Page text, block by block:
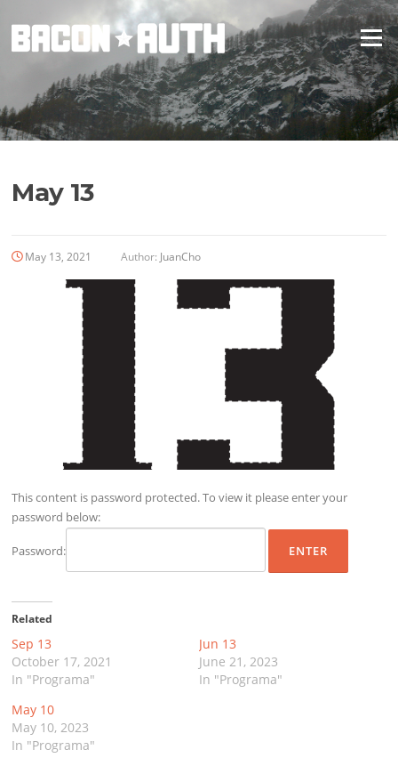
content
Menu
May 13
May 13, 2021 Author: JuanCho
This content is password protected. To view it please enter your
password below:
Password:
Related
Sep 13
October 17, 2021
In "Programa"
Jun 13
June 21, 2023
In "Programa"
May 10
May 10, 2023
In "Programa"